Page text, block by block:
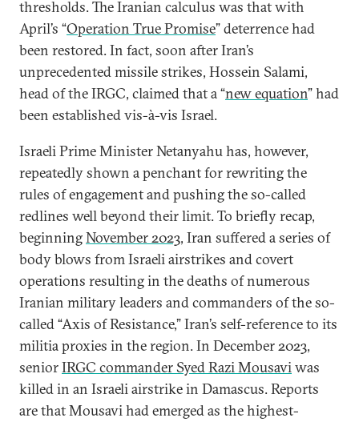
thresholds. The Iranian calculus was that with
April’s “Operation True Promise” deterrence had
been restored. In fact, soon after Iran’s
unprecedented missile strikes, Hossein Salami,
head of the IRGC, claimed that a “new equation” had
been established vis-à-vis Israel.
Israeli Prime Minister Netanyahu has, however,
repeatedly shown a penchant for rewriting the
rules of engagement and pushing the so-called
redlines well beyond their limit. To briefly recap,
beginningNovember 2023, Iran suffered a series of
body blows from Israeli airstrikes and covert
operations resulting in the deaths of numerous
Iranian military leaders and commanders of the so-
called “Axis of Resistance,” Iran’s self-reference to its
militia proxies in the region. In December 2023,
seniorIRGC commander Syed Razi Mousaviwas
killed in an Israeli airstrike in Damascus. Reports
are that Mousavi had emerged as the highest-